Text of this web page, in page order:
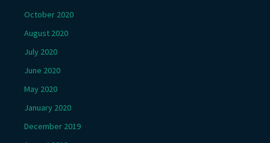
October 2020
August 2020
July 2020
June 2020
May 2020
January 2020
December 2019